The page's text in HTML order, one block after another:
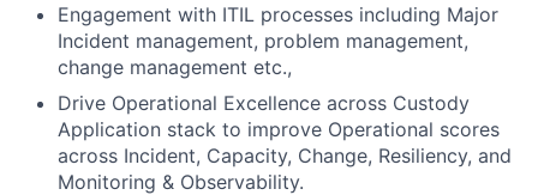
Engagement with ITIL processes including Major
Incident management, problem management,
change management etc.,
Drive Operational Excellence across Custody
Application stack to improve Operational scores
across Incident, Capacity, Change, Resiliency, and
Monitoring & Observability.